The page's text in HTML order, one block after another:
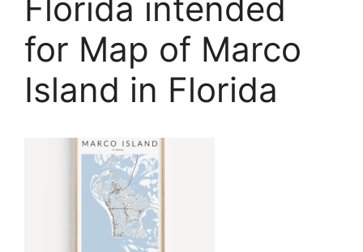
Florida intended
for Map of Marco
Island in Florida